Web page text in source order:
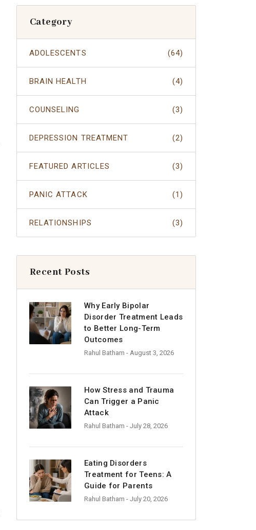
Category
ADOLESCENTS (64)
BRAIN HEALTH (4)
COUNSELING (3)
DEPRESSION TREATMENT (2)
FEATURED ARTICLES (3)
PANIC ATTACK (1)
RELATIONSHIPS (3)
Recent Posts
Why Early Bipolar
Disorder Treatment Leads
to Better Long-Term
Outcomes
Rahul Batham - August 3, 2026
How Stress and Trauma
Can Trigger a Panic
Attack
Rahul Batham - July 28, 2026
Eating Disorders
Treatment for Teens: A
Guide for Parents
Rahul Batham - July 20, 2026